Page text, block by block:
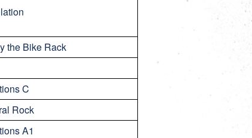
the Bike Rack
C
Rock
A1